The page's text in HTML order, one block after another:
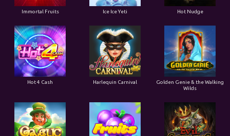
Immortal Fruits Hot Nudge
Hot 4 Cash Harlequin Carnival
Golden Genie & the Walking
Wilds